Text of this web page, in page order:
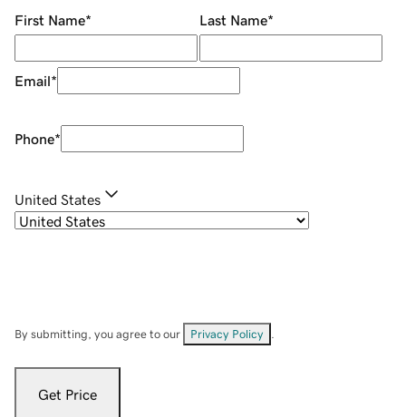
First Name* Last Name*
Email*
Phone*
United States
By submitting, you agree to our Privacy Policy
Get Price